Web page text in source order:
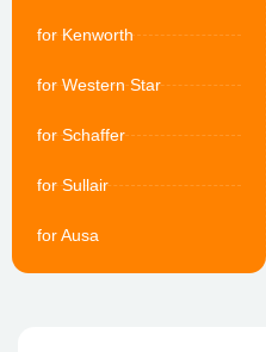
for Kenworth
for Western Star
for Schaffer
for Sullair
for Ausa